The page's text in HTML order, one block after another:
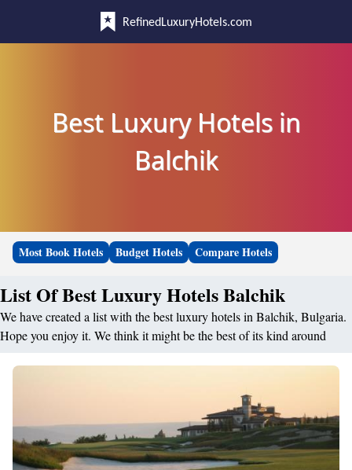
RefinedLuxuryHotels.com
Best Luxury Hotels in
Balchik
Most Book Hotels Budget Hotels Compare Hotels
List Of Best Luxury Hotels Balchik
We have created a list with the best luxury hotels in Balchik, Bulgaria.
Hope you enjoy it. We think it might be the best of its kind around